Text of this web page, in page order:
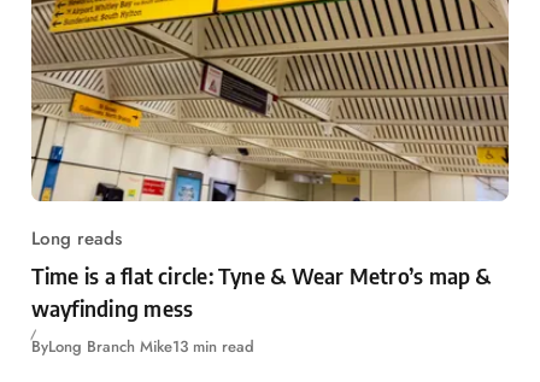
Long reads
Time is a flat circle: Tyne & Wear Metro’s map &
wayfinding mess
ByLong Branch Mike13 min read